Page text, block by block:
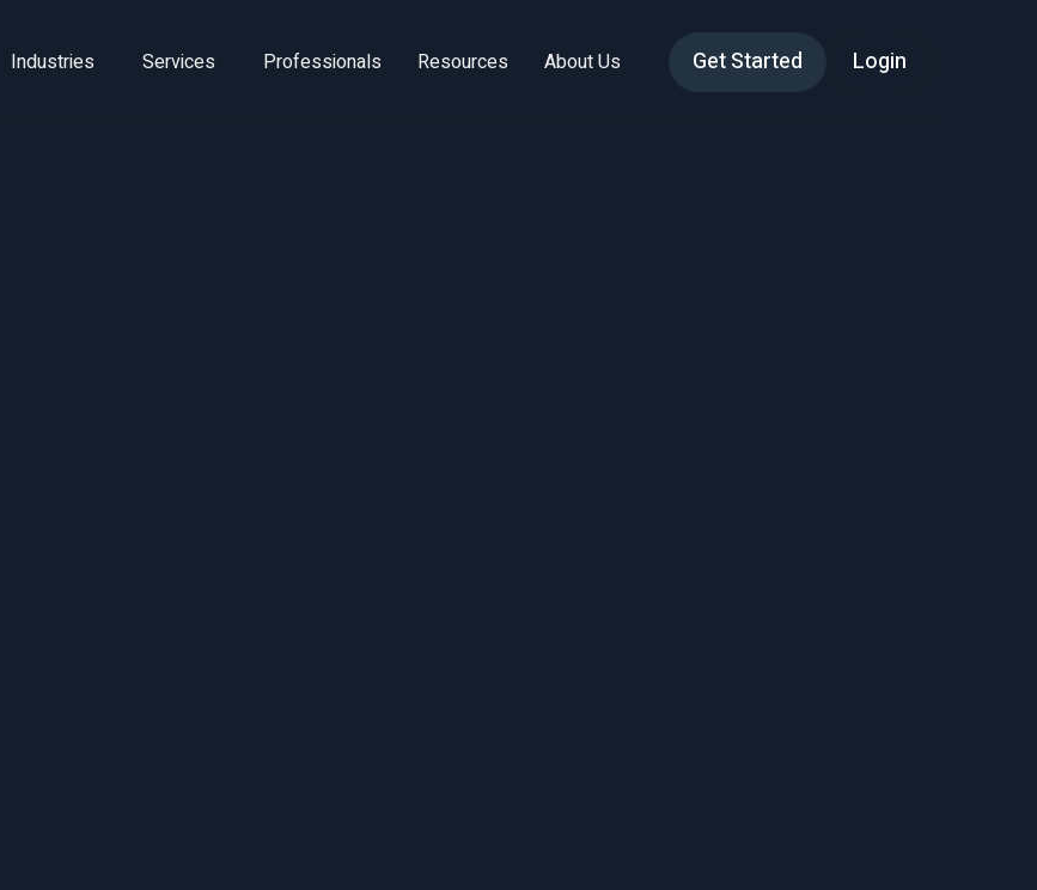
Industries Services Professionals Resources About Us Get Started Login